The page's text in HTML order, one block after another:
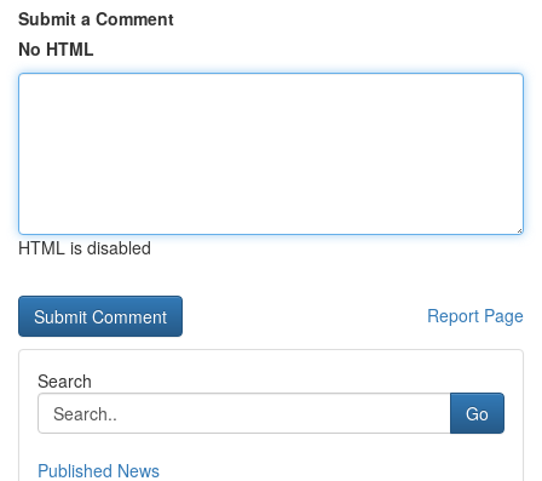
Submit a Comment
No HTML
HTML is disabled
Report Page
Search
Go
Published News